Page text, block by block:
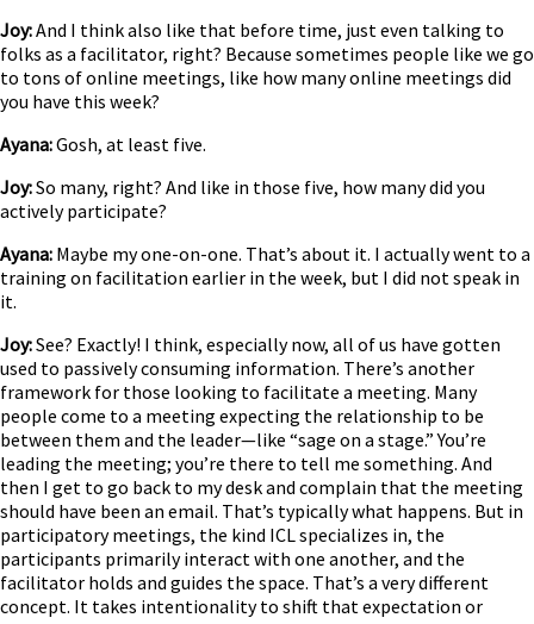
Joy:And I think also like that before time, just even talking to
folks as a facilitator, right? Because sometimes people like we go
to tons of online meetings, like how many online meetings did
you have this week?
Ayana:Gosh, at least five.
Joy:So many, right? And like in those five, how many did you
actively participate?
Ayana: Maybe my one-on-one. That’s about it. I actually went to a
training on facilitation earlier in the week, but I did not speak in
it.
Joy:See? Exactly! I think, especially now, all of us have gotten
used to passively consuming information. There’s another
framework for those looking to facilitate a meeting. Many
people come to a meeting expecting the relationship to be
between them and the leader—like “sage on a stage.” You’re
leading the meeting; you’re there to tell me something. And
then I get to go back to my desk and complain that the meeting
should have been an email. That’s typically what happens. But in
participatory meetings, the kind ICL specializes in, the
participants primarily interact with one another, and the
facilitator holds and guides the space. That’s a very different
concept. It takes intentionality to shift that expectation or